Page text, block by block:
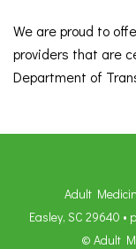
We are proud to
providers that are
Department of
Adult
Easley, SC 29640 •
© Adult